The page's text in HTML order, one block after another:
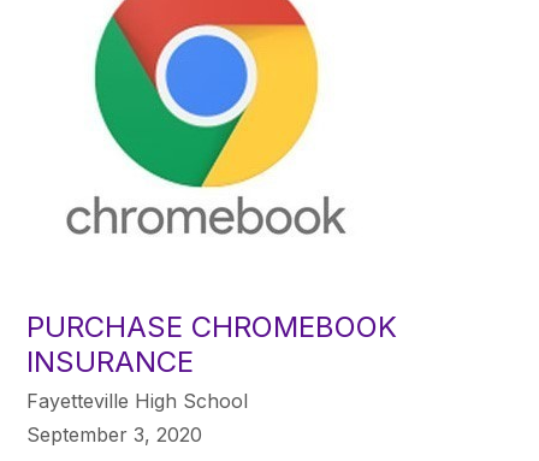
PURCHASE CHROMEBOOK
INSURANCE
Fayetteville High School
September 3, 2020